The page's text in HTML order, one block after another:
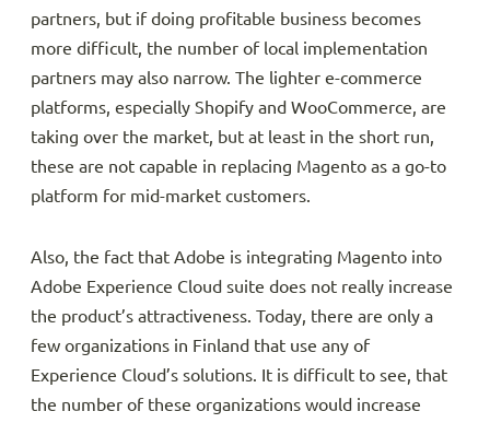
partners, but if doing profitable business becomes
more difficult, the number of local implementation
partners may also narrow. The lighter e-commerce
platforms, especially Shopify and WooCommerce, are
taking over the market, but at least in the short run,
these are not capable in replacing Magento as a go-to
platform for mid-market customers.
Also, the fact that Adobe is integrating Magento into
Adobe Experience Cloud suite does not really increase
the product’s attractiveness. Today, there are only a
few organizations in Finland that use any of
Experience Cloud’s solutions. It is difficult to see, that
the number of these organizations would increase